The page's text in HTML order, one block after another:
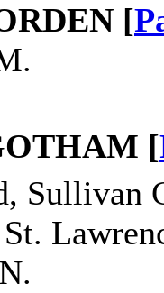
[
[
Sullivan